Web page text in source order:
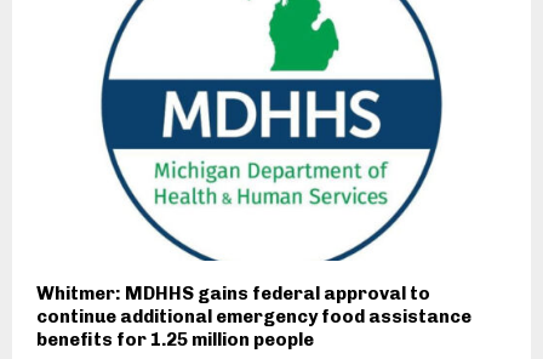
Whitmer: MDHHS gains federal approval to
continue additional emergency food assistance
benefits for 1.25 million people